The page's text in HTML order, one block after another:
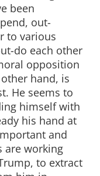
been
out-
to various
do each other
opposition
hand, is
He seems to
himself with
his hand at
and
are working
to extract